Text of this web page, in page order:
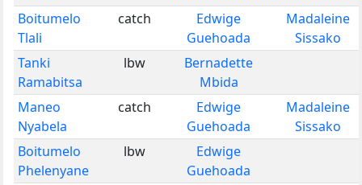
Boitumelo
Tlali
catch
Edwige
Guehoada
Madaleine
Sissako
Tanki
Ramabitsa
lbw
Bernadette
Mbida
Maneo
Nyabela
catch
Edwige
Guehoada
Madaleine
Sissako
Boitumelo
Phelenyane
lbw
Edwige
Guehoada